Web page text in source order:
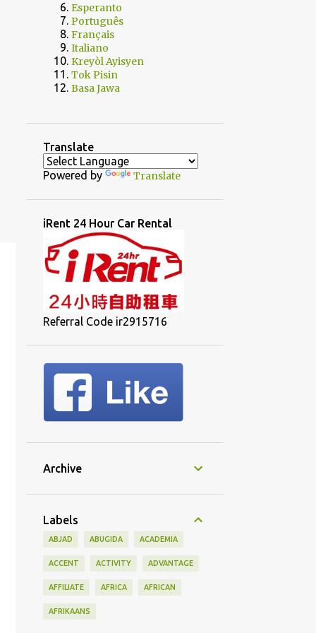
Esperanto
Português
Français
Italiano
Kreyòl Ayisyen
Tok Pisin
Basa Jawa
Translate
Powered by Translate
iRent 24 Hour Car Rental
Referral Code ir2915716
Archive
Labels
ABJAD ABUGIDA ACADEMIA
ACCENT ACTIVITY ADVANTAGE
AFFILIATE AFRICA AFRICAN
AFRIKAANS